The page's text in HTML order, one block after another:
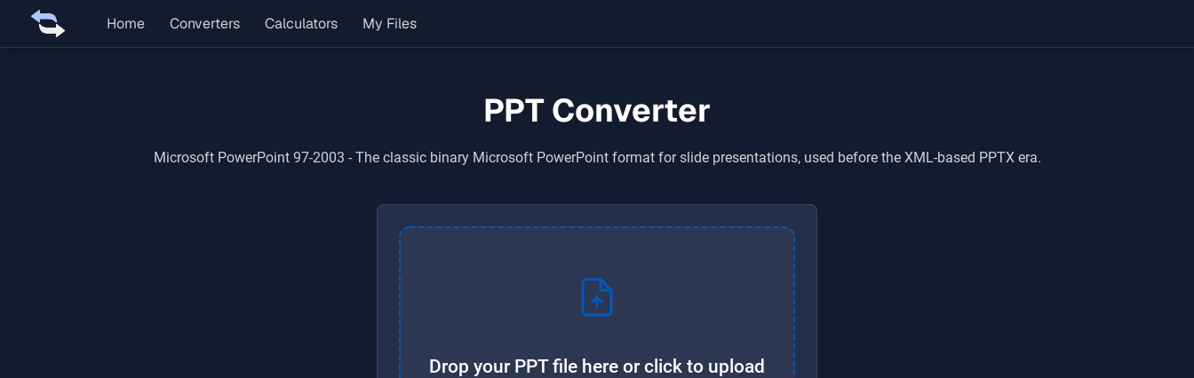
Home Converters Calculators My Files
PPT Converter
Microsoft PowerPoint 97-2003 - The classic binary Microsoft PowerPoint format for slide presentations, used before the XML-based PPTX era.
Drop your PPT file here or click to upload